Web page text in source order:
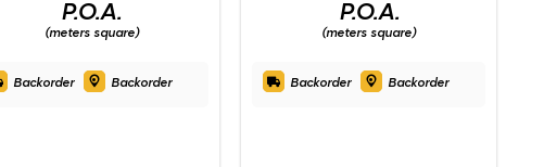
P.O.A.
(meters square)
Backorder Backorder
P.O.A.
(meters square)
Backorder Backorder